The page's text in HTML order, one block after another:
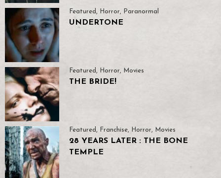
Featured, Horror, Paranormal
UNDERTONE
Featured, Horror, Movies
THE BRIDE!
Featured, Franchise, Horror, Movies
28 YEARS LATER : THE BONE
TEMPLE